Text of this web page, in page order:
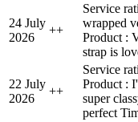
24 July
2026
++
Service
wrapped
Product :
strap is
22 July
2026
++
Service
Product :
super
perfect